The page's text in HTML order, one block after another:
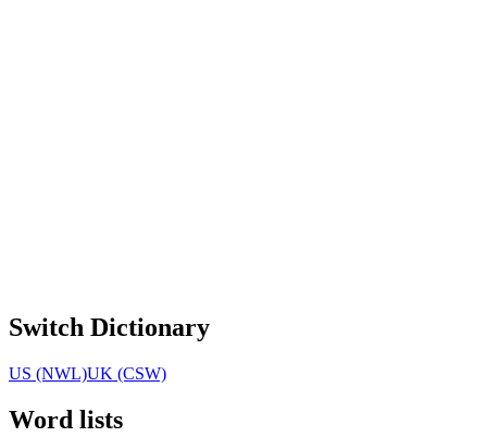
Switch Dictionary
US (NWL)UK (CSW)
Word lists